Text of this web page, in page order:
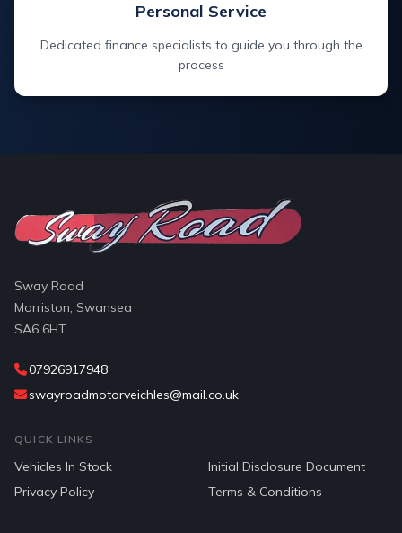
Personal Service
Dedicated finance specialists to guide you through the
process
Sway Road
Morriston, Swansea
SA6 6HT
07926917948
swayroadmotorveichles@mail.co.uk
QUICK LINKS
Vehicles In Stock
Initial Disclosure Document
Privacy Policy
Terms & Conditions